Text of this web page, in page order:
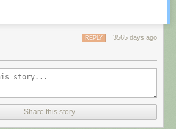
3565 days ago
REPLY
Share this story